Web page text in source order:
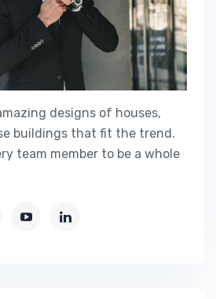
designs of houses,
buildings that fit the trend.
team member to be a whole